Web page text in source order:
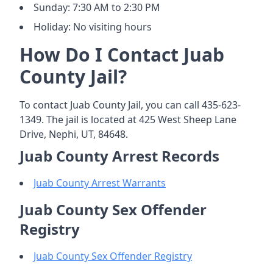
Sunday: 7:30 AM to 2:30 PM
Holiday: No visiting hours
How Do I Contact Juab
County Jail?
To contact Juab County Jail, you can call 435-623-
1349. The jail is located at 425 West Sheep Lane
Drive, Nephi, UT, 84648.
Juab County Arrest Records
Juab County Arrest Warrants
Juab County Sex Offender
Registry
Juab County Sex Offender Registry